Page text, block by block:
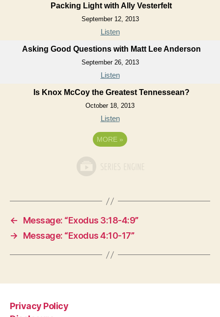
Packing Light with Ally Vesterfelt
September 12, 2013
Listen
Asking Good Questions with Matt Lee Anderson
September 26, 2013
Listen
Is Knox McCoy the Greatest Tennessean?
October 18, 2013
Listen
MORE »
←
Message: “Exodus 3:18-4:9”
→
Message: “Exodus 4:10-17”
Privacy Policy